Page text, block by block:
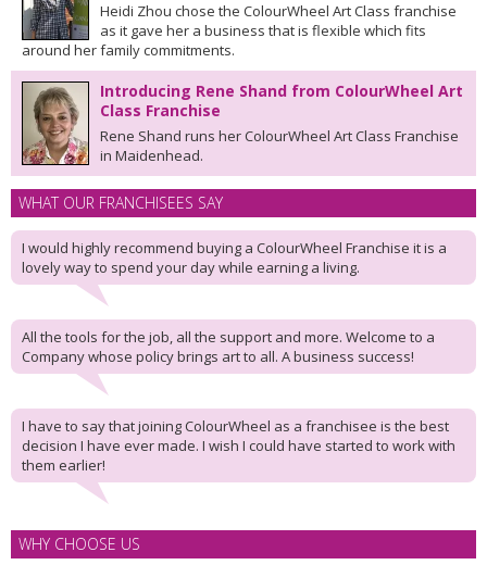
Heidi Zhou chose the ColourWheel Art Class franchise
as it gave her a business that is flexible which fits
around her family commitments.
Introducing Rene Shand from ColourWheel Art
Class Franchise
Rene Shand runs her ColourWheel Art Class Franchise
in Maidenhead.
WHAT OUR FRANCHISEES SAY
I would highly recommend buying a ColourWheel Franchise it is a
lovely way to spend your day while earning a living.
All the tools for the job, all the support and more. Welcome to a
Company whose policy brings art to all. A business success!
I have to say that joining ColourWheel as a franchisee is the best
decision I have ever made. I wish I could have started to work with
them earlier!
WHY CHOOSE US